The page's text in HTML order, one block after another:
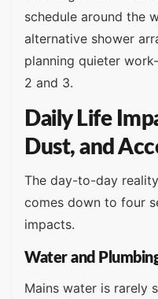
schedule around the
alternative shower
planning quieter
2 and 3.
Daily Life
Dust, and
The day-to-day
comes down to four
impacts.
Water and
Mains water is rarely